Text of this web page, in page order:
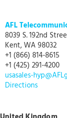
AFL
8039 S. 192nd
Kent, WA 98032
+1 (866) 814-8615
+1 (425) 291-4200
usasales-
Directions